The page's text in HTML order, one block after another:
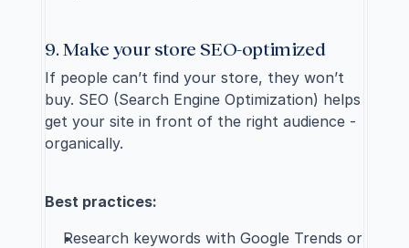
9. Make your store SEO-optimized
If people can’t find your store, they won’t
buy. SEO (Search Engine Optimization) helps
get your site in front of the right audience -
organically.
Best practices:
Research keywords with Google Trends or